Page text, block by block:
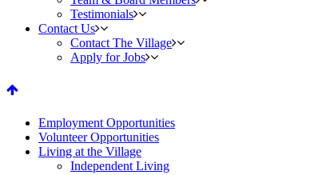
Testimonials
Contact Us
Contact The Village
Apply for Jobs
fa-
up
Employment Opportunities
Volunteer Opportunities
Living at the Village
Independent Living